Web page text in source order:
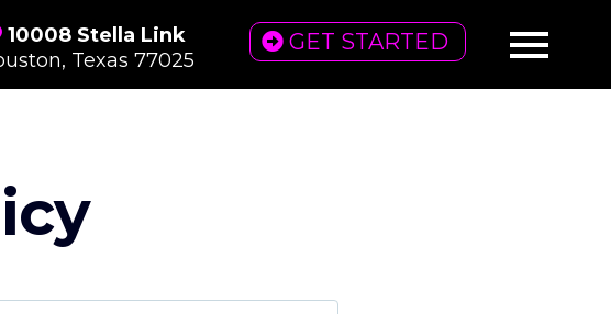
10008 Stella Link
Texas 77025
GET STARTED